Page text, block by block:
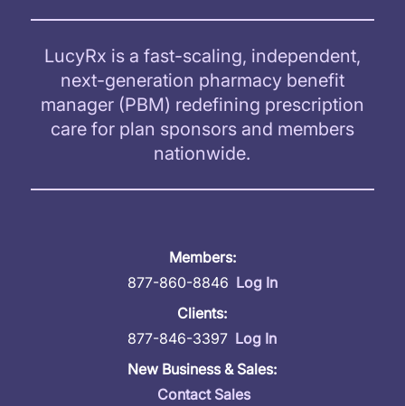
LucyRx is a fast-scaling, independent,
next-generation pharmacy benefit
manager (PBM) redefining prescription
care for plan sponsors and members
nationwide.
Members:
877-860-8846 Log In
Clients:
877-846-3397 Log In
New Business & Sales:
Contact Sales